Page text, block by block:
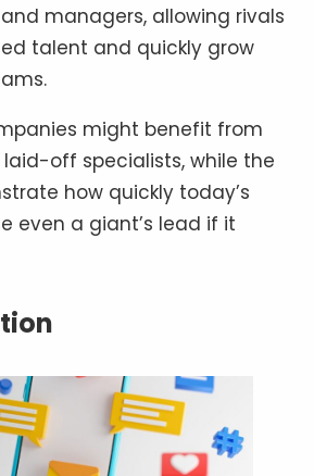
managers, allowing rivals
talent and quickly grow
might benefit from
off specialists, while the
how quickly today’s
even a giant’s lead if it